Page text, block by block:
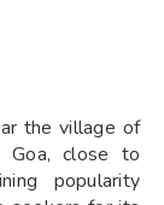
the village of
close to
popularity